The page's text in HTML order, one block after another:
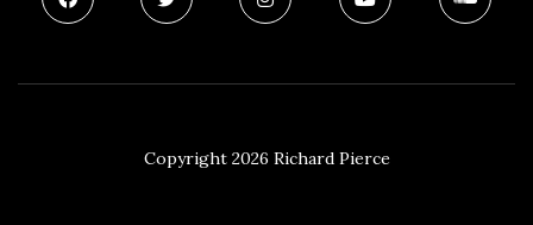
Copyright 2026 Richard Pierce